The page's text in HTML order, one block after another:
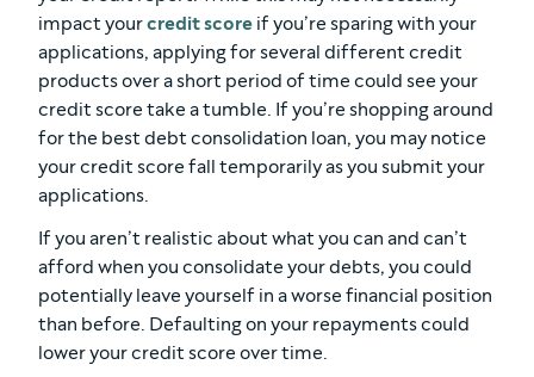
impact yourcredit score if you’re sparing with your
applications, applying for several different credit
products over a short period of time could see your
credit score take a tumble. If you’re shopping around
for the best debt consolidation loan, you may notice
your credit score fall temporarily as you submit your
applications.
If you aren’t realistic about what you can and can’t
afford when you consolidate your debts, you could
potentially leave yourself in a worse financial position
than before. Defaulting on your repayments could
lower your credit score over time.